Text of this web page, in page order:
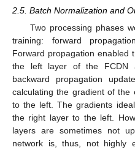
2.5. Batch Normalization and
Two processing phases
training: forward
Forward propagation enabled
the left layer of the FCDN
backward propagation
calculating the gradient of
to the left. The gradients
the right layer to the left.
layers are sometimes not
network is, thus, not highly